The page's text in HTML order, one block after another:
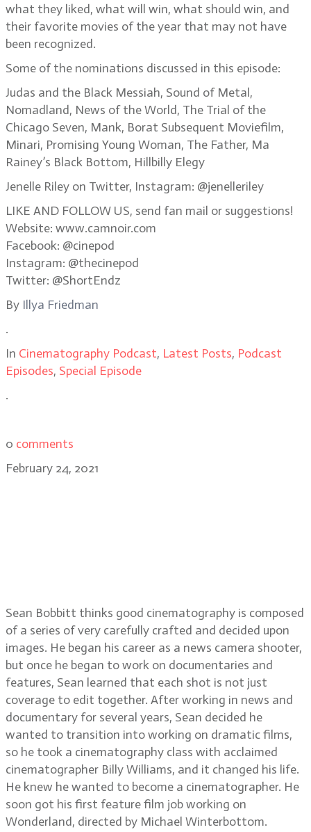
what they liked, what will win, what should win, and
their favorite movies of the year that may not have
been recognized.
Some of the nominations discussed in this episode:
Judas and the Black Messiah, Sound of Metal,
Nomadland, News of the World, The Trial of the
Chicago Seven, Mank, Borat Subsequent Moviefilm,
Minari, Promising Young Woman, The Father, Ma
Rainey’s Black Bottom, Hillbilly Elegy
Jenelle Riley on Twitter, Instagram: @jenelleriley
LIKE AND FOLLOW US, send fan mail or suggestions!
Website: www.camnoir.com
Facebook: @cinepod
Instagram: @thecinepod
Twitter: @ShortEndz
By Illya Friedman
.
In Cinematography Podcast, Latest Posts, Podcast
Episodes, Special Episode
.
0 comments
February 24, 2021
Sean Bobbitt thinks good cinematography is composed
of a series of very carefully crafted and decided upon
images. He began his career as a news camera shooter,
but once he began to work on documentaries and
features, Sean learned that each shot is not just
coverage to edit together. After working in news and
documentary for several years, Sean decided he
wanted to transition into working on dramatic films,
so he took a cinematography class with acclaimed
cinematographer Billy Williams, and it changed his life.
He knew he wanted to become a cinematographer. He
soon got his first feature film job working on
Wonderland, directed by Michael Winterbottom.